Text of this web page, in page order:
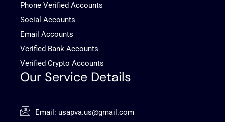
p
p
a
m
i
Phone Verified Accounts
Social Accounts
Email Accounts
Verified Bank Accounts
Verified Crypto Accounts
Our Service Details
Email: usapva.us@gmail.com